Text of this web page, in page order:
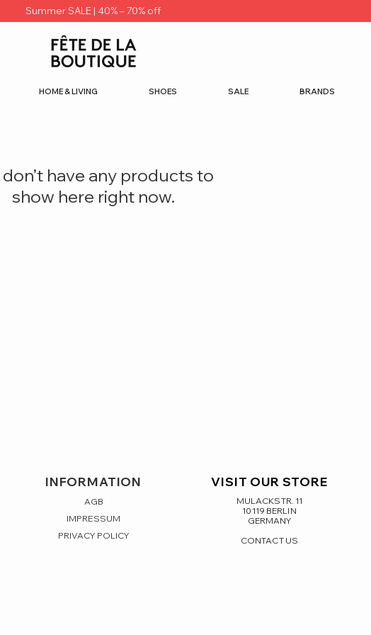
Summer SALE | 40% – 70% off
HOME & LIVING SHOES SALE BRANDS
don’t have any products to
show here right now.
INFORMATION
AGB
IMPRESSUM
PRIVACY POLICY
VISIT OUR STORE
MULACKSTR. 11
10119 BERLIN
GERMANY
CONTACT US